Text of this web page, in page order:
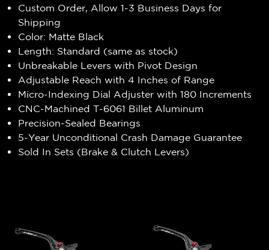
Custom Order, Allow 1-3 Business Days for
Shipping
Color: Matte Black
Length: Standard (same as stock)
Unbreakable Levers with Pivot Design
Adjustable Reach with 4 Inches of Range
Micro-Indexing Dial Adjuster with 180 Increments
CNC-Machined T-6061 Billet Aluminum
Precision-Sealed Bearings
5-Year Unconditional Crash Damage Guarantee
Sold In Sets (Brake & Clutch Levers)